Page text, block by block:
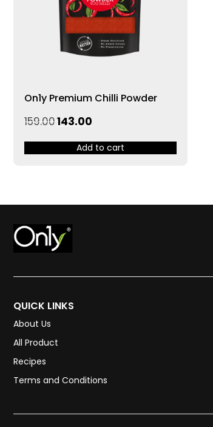
On1y Premium Chilli Powder
159.00143.00
Add to cart
QUICK LINKS
About Us
All Product
Recipes
Terms and Conditions